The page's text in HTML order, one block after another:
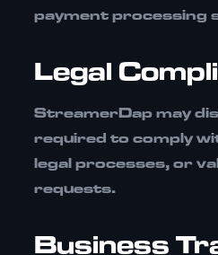
payment processing
Legal
StreamerDap may
required to comply
legal processes, or
requests.
Business